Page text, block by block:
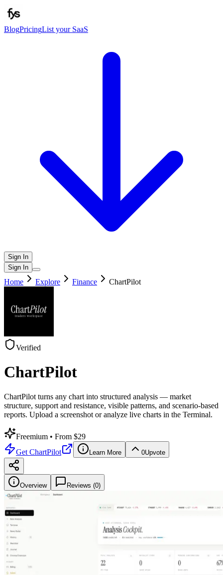
BlogPricingList your SaaS
Sign In
Sign In
Home Explore Finance ChartPilot
Verified
ChartPilot
ChartPilot turns any chart into structured analysis — market
structure, support and resistance, visible patterns, and scenario-based
reports. Upload a screenshot or analyze live charts in the Terminal.
Freemium • From $29
Get ChartPilot Learn More 0Upvote
Overview Reviews (0)